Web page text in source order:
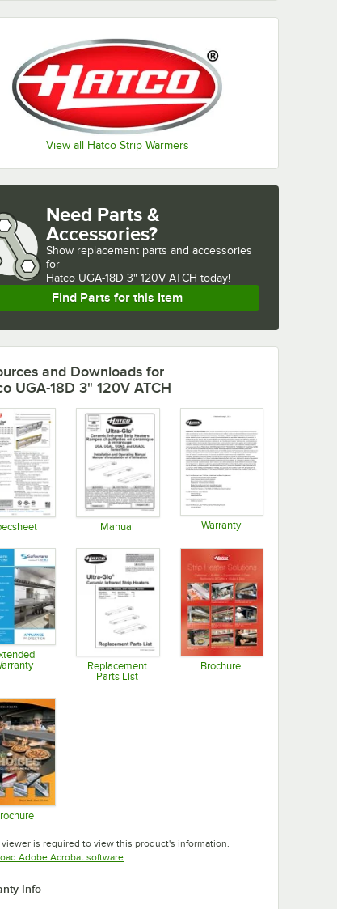
View all Hatco Strip Warmers
Need Parts &
Accessories?
Show replacement parts and accessories
for
Hatco UGA-18D 3" 120V ATCH today!
Find Parts for this Item
and Downloads for
UGA-18D 3" 120V ATCH
Manual Warranty
Opens in new tab
Replacement
Parts List
Brochure
viewer is required to view this product's information.
Adobe Acrobat softwareOpens in new tab
Info